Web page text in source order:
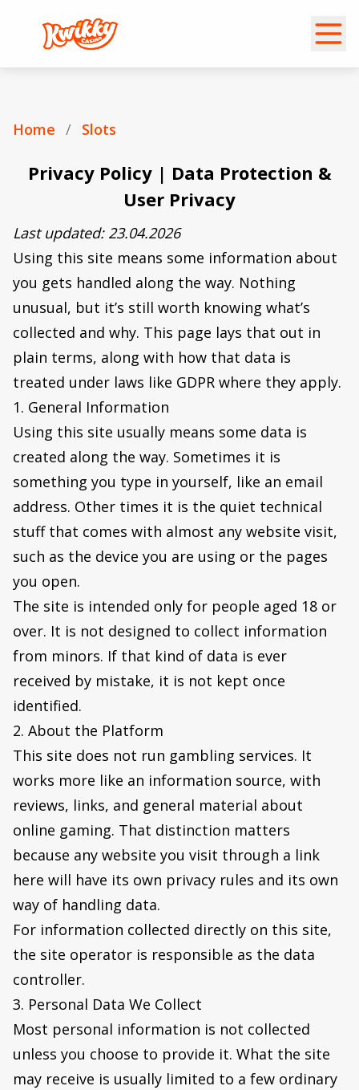
Home / Slots
Privacy Policy | Data Protection &
User Privacy
Last updated: 23.04.2026
Using this site means some information about
you gets handled along the way. Nothing
unusual, but it’s still worth knowing what’s
collected and why. This page lays that out in
plain terms, along with how that data is
treated under laws like GDPR where they apply.
1. General Information
Using this site usually means some data is
created along the way. Sometimes it is
something you type in yourself, like an email
address. Other times it is the quiet technical
stuff that comes with almost any website visit,
such as the device you are using or the pages
you open.
The site is intended only for people aged 18 or
over. It is not designed to collect information
from minors. If that kind of data is ever
received by mistake, it is not kept once
identified.
2. About the Platform
This site does not run gambling services. It
works more like an information source, with
reviews, links, and general material about
online gaming. That distinction matters
because any website you visit through a link
here will have its own privacy rules and its own
way of handling data.
For information collected directly on this site,
the site operator is responsible as the data
controller.
3. Personal Data We Collect
Most personal information is not collected
unless you choose to provide it. What the site
may receive is usually limited to a few ordinary